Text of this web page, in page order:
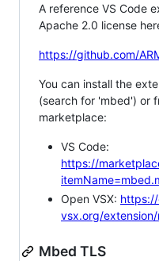
A reference VS Code
Apache 2.0 license
https://github.com/
You can install the
(search for 'mbed') or
marketplace:
VS Code:
https://
Open VSX:
vsx.org/
Mbed TLS